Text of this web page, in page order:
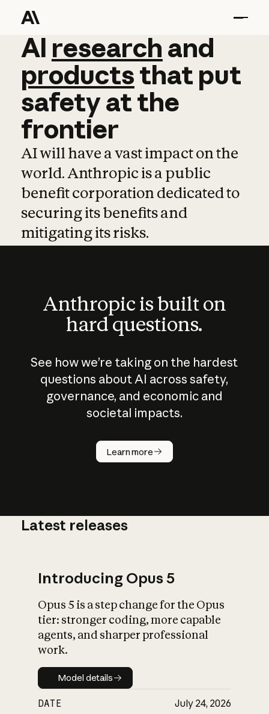
AI research and
AI research and
productsthat put
safetyatthe
frontier
AI will have a vast impact on the
world. Anthropic is a public
benefit corporation dedicated to
securing its benefits and
mitigating its risks.
Anthropic is built on
hard questions.
See how we’re taking on the hardest
questions about AI across safety,
governance, and economic and
societal impacts.
Learn more
How does
AI work?
What is AI’s
impact on
Latest releases
Introducing Opus 5
Opus 5 is a step change for the Opus
tier: stronger coding, more capable
agents, and sharper professional
work.
Model details
Model details
DATE July 24, 2026